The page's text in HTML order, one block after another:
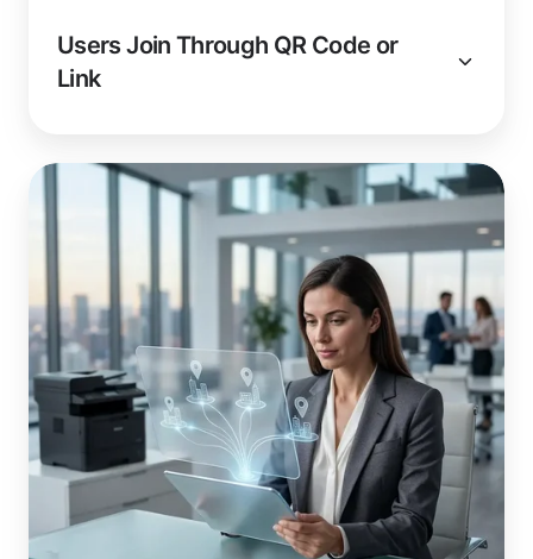
Users Join Through QR Code or
Link